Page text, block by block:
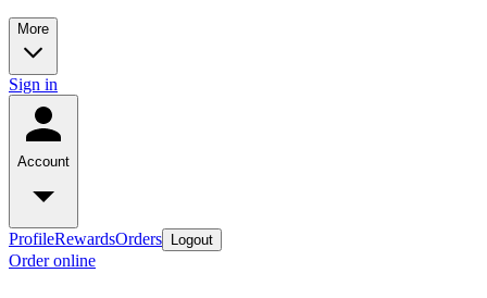
More
Sign in
Account
ProfileRewardsOrders Logout
Order online